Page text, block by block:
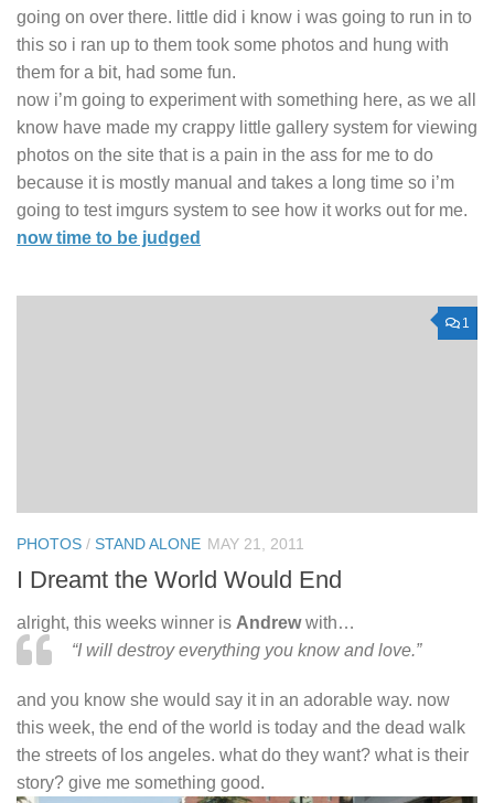
going on over there. little did i know i was going to run in to
this so i ran up to them took some photos and hung with
them for a bit, had some fun.
now i’m going to experiment with something here, as we all
know have made my crappy little gallery system for viewing
photos on the site that is a pain in the ass for me to do
because it is mostly manual and takes a long time so i’m
going to test imgurs system to see how it works out for me.
now time to be judged
1
PHOTOS / STAND ALONE MAY 21, 2011
I Dreamt the World Would End
alright, this weeks winner is Andrewwith…
“I will destroy everything you know and love.”
and you know she would say it in an adorable way. now
this week, the end of the world is today and the dead walk
the streets of los angeles. what do they want? what is their
story? give me something good.